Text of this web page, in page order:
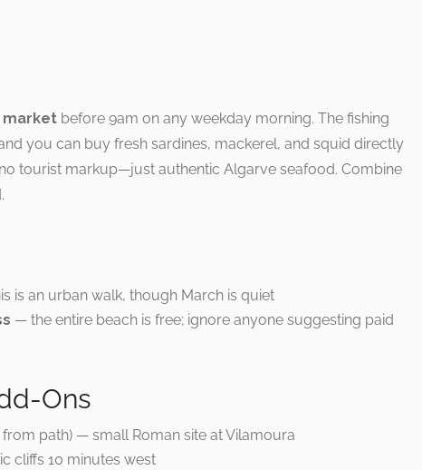
market before 9am on any weekday morning. The fishing
you can buy fresh sardines, mackerel, and squid directly
no tourist markup—just authentic Algarve seafood. Combine
is an urban walk, though March is quiet
— the entire beach is free; ignore anyone suggesting paid
Ons
path) — small Roman site at Vilamoura
cliffs 10 minutes west